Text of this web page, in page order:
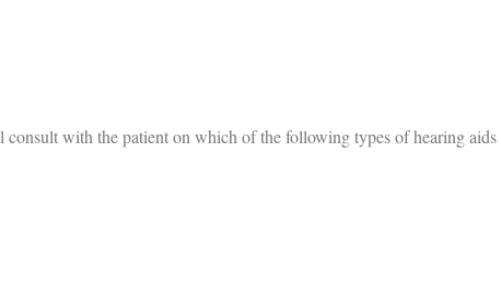
consult with the patient on which of the following types of hearing aids